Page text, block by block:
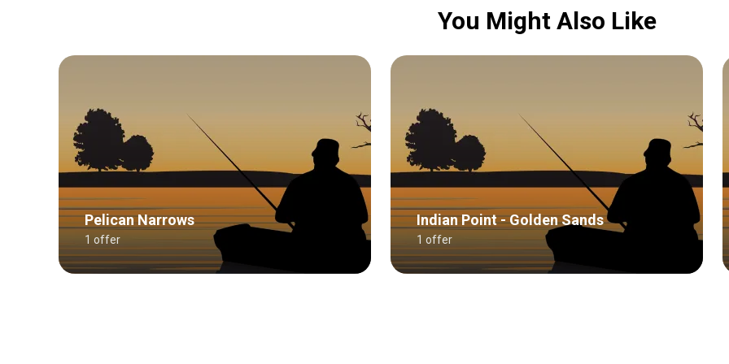
You Might Also Like
Pelican Narrows
1 offer
Indian Point - Golden Sands
1 offer